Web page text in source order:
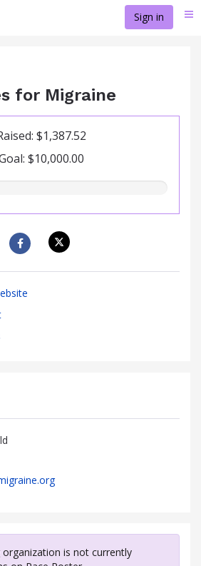
Sign in
for Migraine
$1,387.52
$10,000.00
organization is not currently